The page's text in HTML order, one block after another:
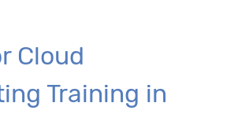
Cloud
Training in